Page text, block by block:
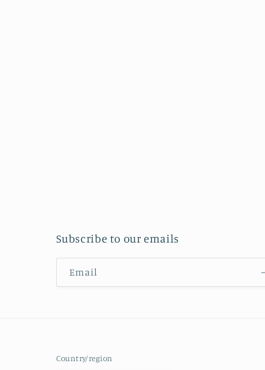
Subscribe to our emails
Email
Country/region